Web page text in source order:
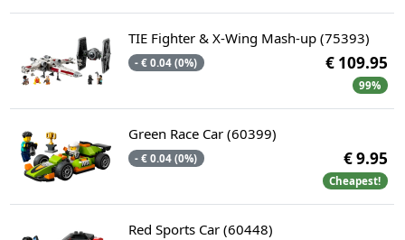
TIE Fighter & X-Wing Mash-up (75393)
- € 0.04 (0%) € 109.95
99%
Green Race Car (60399)
- € 0.04 (0%) € 9.95
Cheapest!
Red Sports Car (60448)